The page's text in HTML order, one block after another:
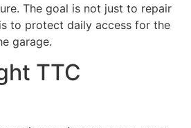
The goal is not just to repair
to protect daily access for the
garage.
TTC